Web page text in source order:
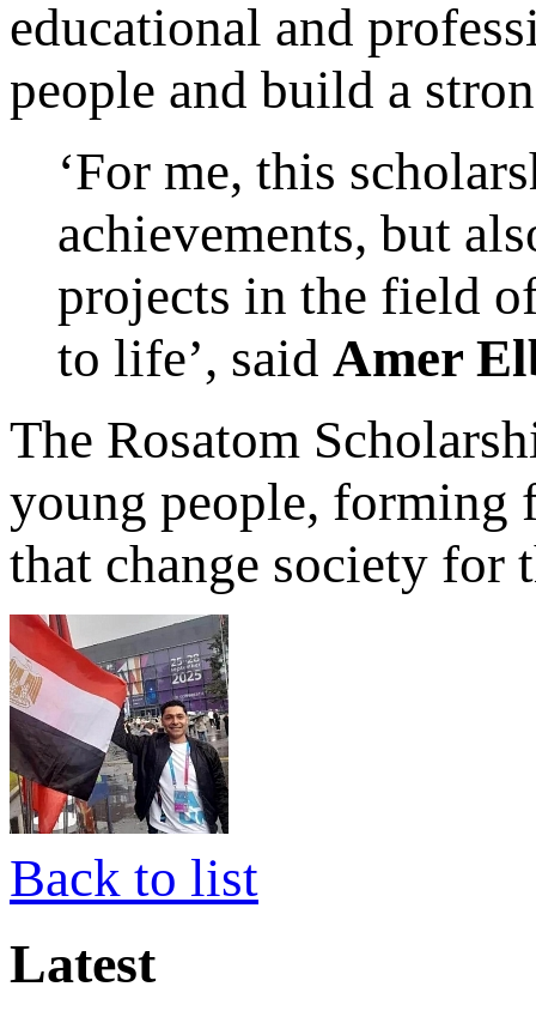
educational and
people and build a
‘For me, this
achievements, but
projects in the field
to life’, said Amer
The Rosatom
young people, forming
that change society for
Back to list
Latest